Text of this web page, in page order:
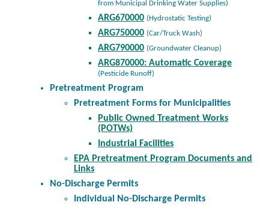
from Municipal Drinking Water Supplies)
ARG670000 (Hydrostatic Testing)
ARG750000 (Car/Truck Wash)
ARG790000 (Groundwater Cleanup)
ARG870000: Automatic Coverage
(Pesticide Runoff)
Pretreatment Program
Pretreatment Forms for Municipalities
Public Owned Treatment Works
(POTWs)
Industrial Facilities
EPA Pretreatment Program Documents and
Links
No-Discharge Permits
Individual No-Discharge Permits